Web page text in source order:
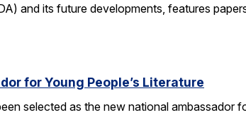
and its future developments, features
for Young People’s Literature
selected as the new national ambassador